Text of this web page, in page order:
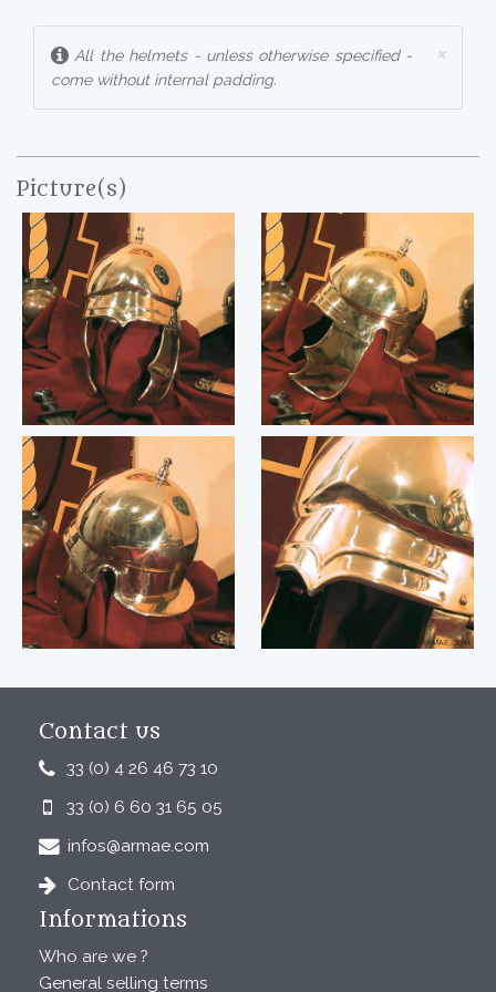
×
All the helmets - unless otherwise specified -
come without internal padding.
Picture(s)
Contact us
33 (0) 4 26 46 73 10
33 (0) 6 60 31 65 05
infos@armae.com
Contact form
Informations
Who are we ?
General selling terms